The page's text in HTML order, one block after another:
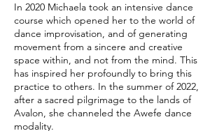
In 2020 Michaela took an intensive dance
course which opened her to the world of
dance improvisation, and of generating
movement from a sincere and creative
space within, and not from the mind. This
has inspired her profoundly to bring this
practice to others. In the summer of 2022,
after a sacred pilgrimage to the lands of
Avalon, she channeled the Awefe dance
modality.